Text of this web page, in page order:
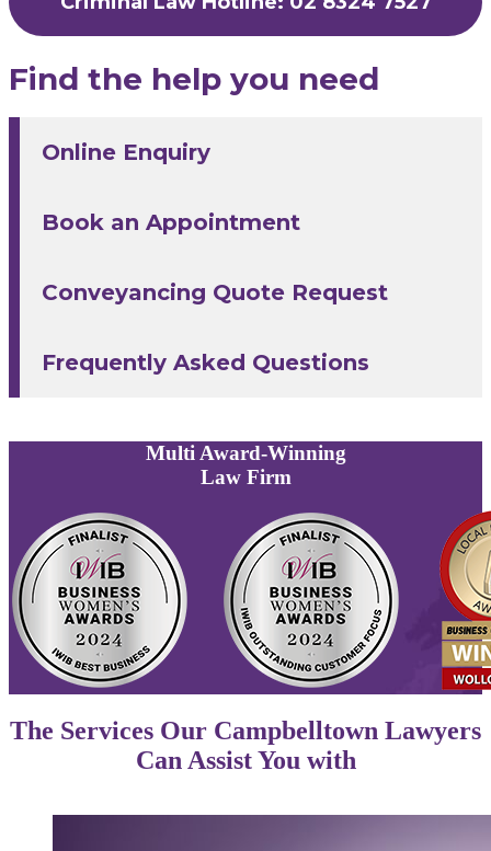
Find the help you need
Online Enquiry
Book an Appointment
Conveyancing Quote Request
Frequently Asked Questions
Multi Award-Winning
Law Firm
The Services Our Campbelltown Lawyers
Can Assist You with